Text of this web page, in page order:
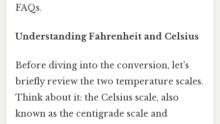
FAQs.
Understanding Fahrenheit and Celsius
Before diving into the conversion, let's
briefly review the two temperature scales.
Think about it: the Celsius scale, also
known as the centigrade scale and